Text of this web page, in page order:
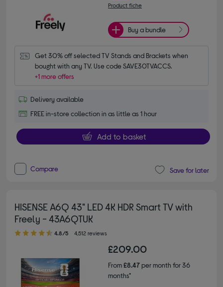
Product fiche
Buy a bundle
Get 30% off selected TV Stands and Brackets when
bought with any TV. Use code SAVE30TVACCS.
+1 more offers
Delivery available
FREE in-store collection in as little as 1 hour
Add to basket
Compare Save for later
HISENSE A6Q 43" LED 4K HDR Smart TV with
Freely - 43A6QTUK
4.80 out of 5 stars
4.8/5 4,512 reviews
£209.00
From£8.47per month for 36
months*